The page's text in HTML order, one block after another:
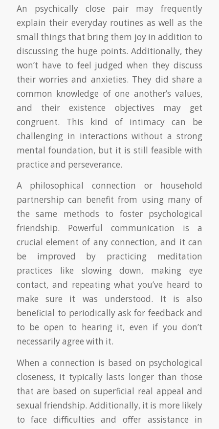
An psychically close pair may frequently
explain their everyday routines as well as the
small things that bring them joy in addition to
discussing the huge points. Additionally, they
won’t have to feel judged when they discuss
their worries and anxieties. They did share a
common knowledge of one another’s values,
and their existence objectives may get
congruent. This kind of intimacy can be
challenging in interactions without a strong
mental foundation, but it is still feasible with
practice and perseverance.
A philosophical connection or household
partnership can benefit from using many of
the same methods to foster psychological
friendship. Powerful communication is a
crucial element of any connection, and it can
be improved by practicing meditation
practices like slowing down, making eye
contact, and repeating what you’ve heard to
make sure it was understood. It is also
beneficial to periodically ask for feedback and
to be open to hearing it, even if you don’t
necessarily agree with it.
When a connection is based on psychological
closeness, it typically lasts longer than those
that are based on superficial real appeal and
sexual friendship. Additionally, it is more likely
to face difficulties and offer assistance in